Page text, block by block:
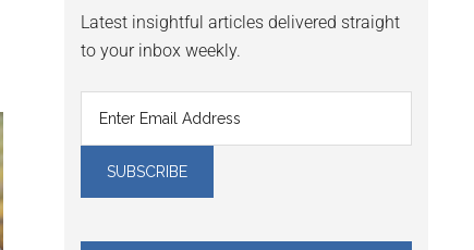
Latest insightful articles delivered straight
to your inbox weekly.